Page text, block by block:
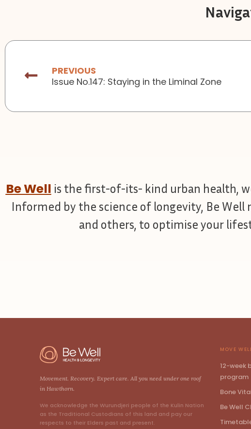
Prev
PREVIOUS
Issue No.147: Staying in the Liminal Zone
Be Well is the first-of-its- kind urban health,
Informed by the science of longevity, Be
and others, to optimise your
Movement. Recovery. Expert care. All you need under one roof
in Hawthorn.
We acknowledge the Wurundjeri people of the Kulin Nation
as the Traditional Custodians of this land and pay our
respects to their Elders past and present.
MOVE
12-week
program
Bone
Be Well